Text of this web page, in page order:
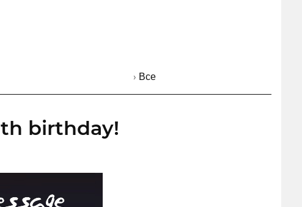
› Все
birthday!